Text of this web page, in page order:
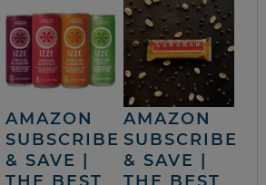
AMAZON
SUBSCRIBE
& SAVE |
AMAZON
SUBSCRIBE
& SAVE |